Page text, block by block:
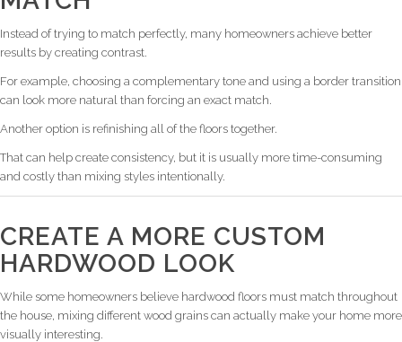
Instead of trying to match perfectly, many homeowners achieve better
results by creating contrast.
For example, choosing a complementary tone and using a border transition
can look more natural than forcing an exact match.
Another option is refinishing all of the floors together.
That can help create consistency, but it is usually more time-consuming
and costly than mixing styles intentionally.
CREATE A MORE CUSTOM
HARDWOOD LOOK
While some homeowners believe hardwood floors must match throughout
the house, mixing different wood grains can actually make your home more
visually interesting.